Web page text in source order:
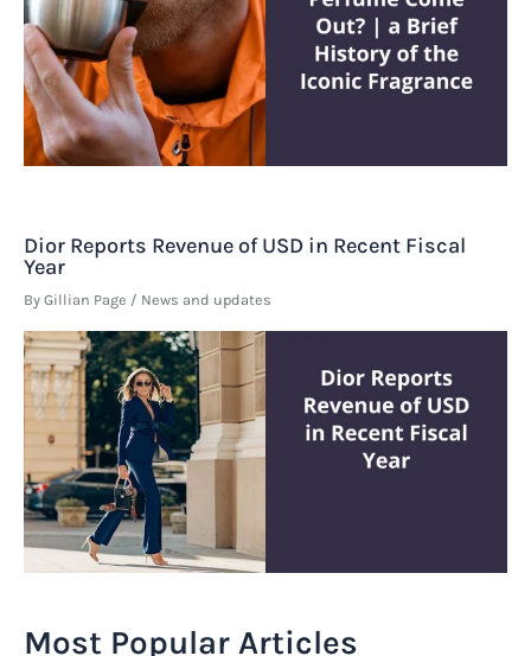
Dior Reports Revenue of USD in Recent Fiscal
Year
By Gillian Page / News and updates
Most Popular Articles